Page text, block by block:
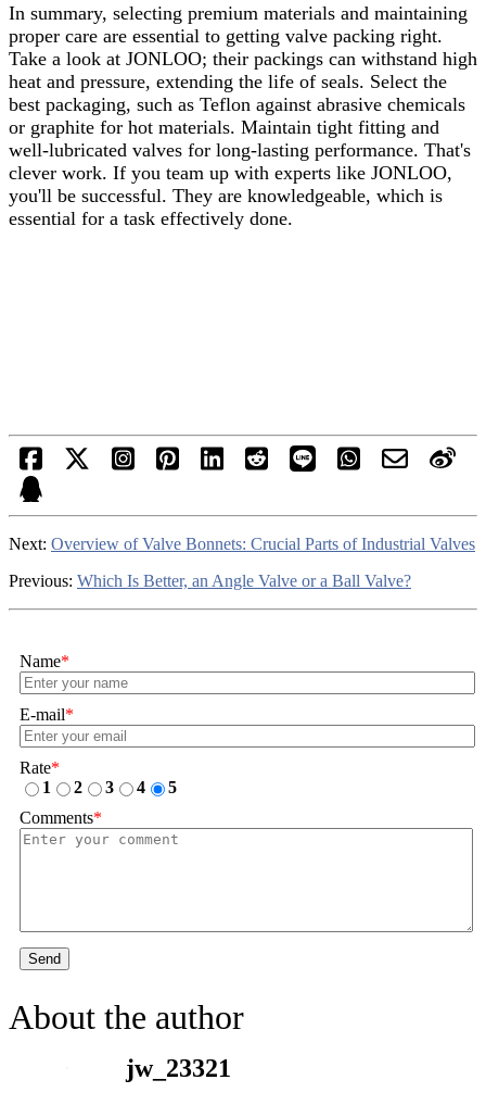
In summary, selecting premium materials and maintaining
proper care are essential to getting valve packing right.
Take a look at JONLOO; their packings can withstand high
heat and pressure, extending the life of seals. Select the
best packaging, such as Teflon against abrasive chemicals
or graphite for hot materials. Maintain tight fitting and
well-lubricated valves for long-lasting performance. That's
clever work. If you team up with experts like JONLOO,
you'll be successful. They are knowledgeable, which is
essential for a task effectively done.
Next: Overview of Valve Bonnets: Crucial Parts of Industrial Valves
Previous: Which Is Better, an Angle Valve or a Ball Valve?
Name*
E-mail*
Rate*
1
2 3 4
5
Comments*
Send
About the author
jw_23321